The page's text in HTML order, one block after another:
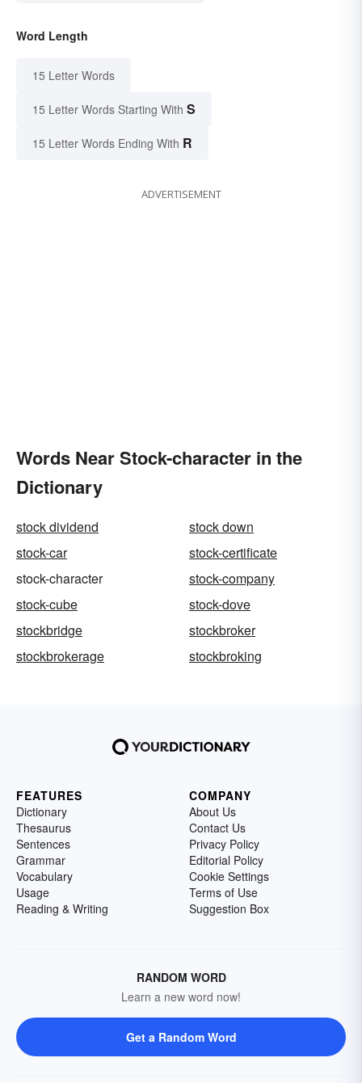
Word Length
15 Letter Words
15 Letter Words Starting With S
15 Letter Words Ending With R
ADVERTISEMENT
Words Near Stock-character in the
Dictionary
stock dividend
stock down
stock-car
stock-certificate
stock-character
stock-company
stock-cube
stock-dove
stockbridge
stockbroker
stockbrokerage
stockbroking
FEATURES
Dictionary
Thesaurus
Sentences
Grammar
Vocabulary
Usage
Reading & Writing
COMPANY
About Us
Contact Us
Privacy Policy
Editorial Policy
Cookie Settings
Terms of Use
Suggestion Box
RANDOM WORD
Learn a new word now!
Get a Random Word